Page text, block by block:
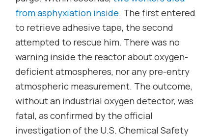
from asphyxiation inside. The first entered
to retrieve adhesive tape, the second
attempted to rescue him. There was no
warning inside the reactor about oxygen-
deficient atmospheres, nor any pre-entry
atmospheric measurement. The outcome,
without an industrial oxygen detector, was
fatal, as confirmed by the official
investigation of the U.S. Chemical Safety